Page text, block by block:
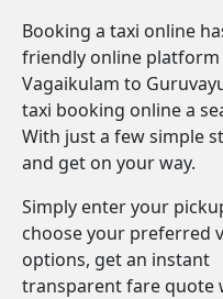
Booking a taxi online
friendly online
Vagaikulam to
taxi booking online a
With just a few simple
and get on your way.
Simply enter your
choose your preferred
options, get an instant
transparent fare quote